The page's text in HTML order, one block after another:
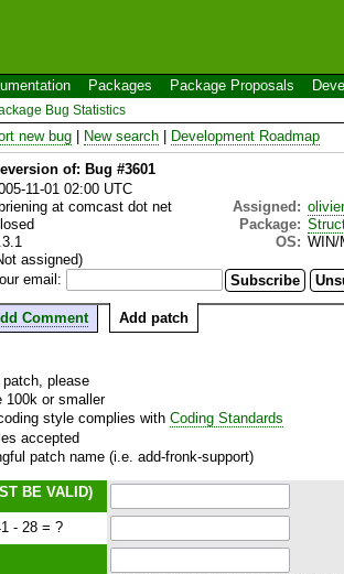
Packages Package Proposals
Bug Statistics
new bug New search Development Roadmap
of: Bug #3601
11-01 02:00 UTC
at comcast dot net Assigned:
Package:
OS: WIN/
assigned)
email:
Comment Add patch
please
100k or smaller
style complies with Coding Standards
accepted
patch name (i.e. add-fronk-support)
BE VALID)
- 28 = ?